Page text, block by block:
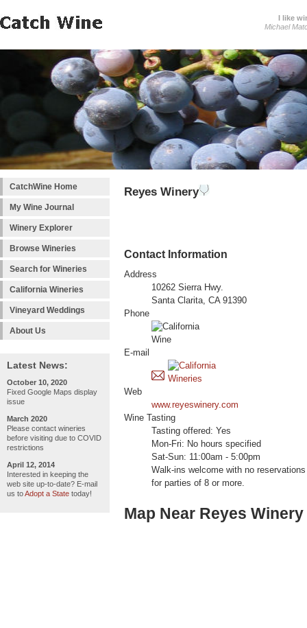
I like
Michael
CatchWine Home
My Wine Journal
Winery Explorer
Browse Wineries
Search for Wineries
California Wineries
Vineyard Weddings
About Us
Latest News:
October 10, 2020
Fixed Google Maps display
issue
March 2020
Please contact wineries
before visiting due to COVID
restrictions
April 12, 2014
Interested in keeping the
web site up-to-date? E-mail
us toAdopt a State today!
Reyes Winery
Contact Information
Address
10262 Sierra Hwy.
Santa Clarita, CA 91390
Phone
E-mail
Web
www.reyeswinery.com
Wine Tasting
Tasting offered: Yes
Mon-Fri: No hours specified
Sat-Sun: 11:00am - 5:00pm
Walk-ins welcome with no
for parties of 8 or more.
Map Near Reyes Winery